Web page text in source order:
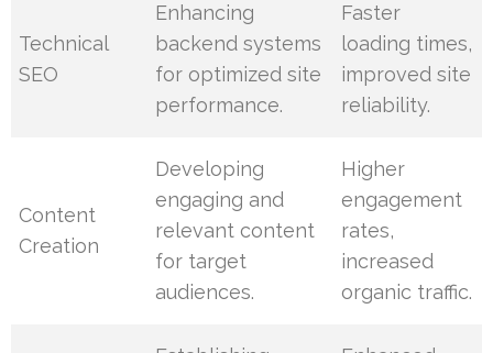
Technical
SEO
Enhancing
backend systems
for optimized site
performance.
Faster
loading times,
improved site
reliability.
Content
Creation
Developing
engaging and
relevant content
for target
audiences.
Higher
engagement
rates,
increased
organic traffic.